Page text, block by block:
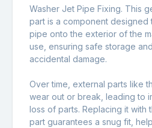
Washer Jet Pipe Fixing. This
part is a component
pipe onto the exterior of the
use, ensuring safe storage
accidental damage.
Over time, external parts like
wear out or break, leading to
loss of parts. Replacing it with
part guarantees a snug fit,